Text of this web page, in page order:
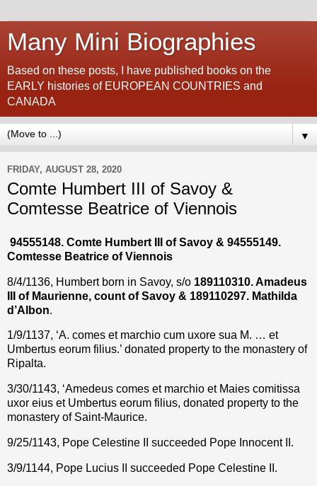
Many Mini Biographies
Based on these posts, I have published books on the
EARLY histories of EUROPEAN COUNTRIES and
CANADA
▼
FRIDAY, AUGUST 28, 2020
Comte Humbert III of Savoy &
Comtesse Beatrice of Viennois
94555148. Comte Humbert III of Savoy & 94555149.
Comtesse Beatrice of Viennois
8/4/1136, Humbert born in Savoy, s/o 189110310. Amadeus
III of Maurienne, count of Savoy & 189110297. Mathilda
d’Albon.
1/9/1137, ‘A. comes et marchio cum uxore sua M. … et
Umbertus eorum filius.’ donated property to the monastery of
Ripalta.
3/30/1143, ‘Amedeus comes et marchio et Maies comitissa
uxor eius et Umbertus eorum filius, donated property to the
monastery of Saint-Maurice.
9/25/1143, Pope Celestine II succeeded Pope Innocent II.
3/9/1144, Pope Lucius II succeeded Pope Celestine II.